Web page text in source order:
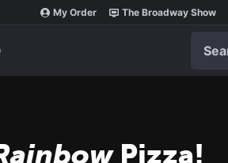
My Order The Broadway Show
Pizza!